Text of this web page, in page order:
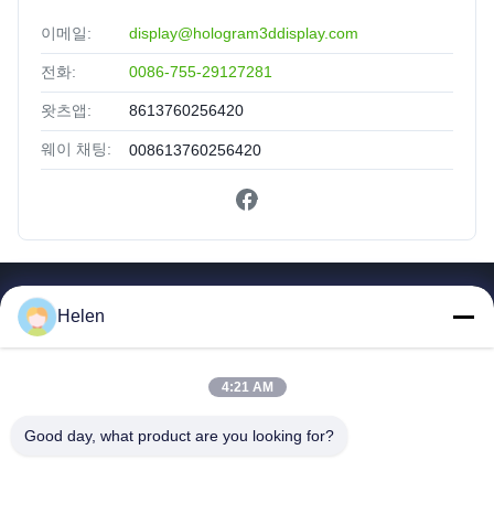
이메일: display@hologram3ddisplay.com
전화: 0086-755-29127281
왓츠앱: 8613760256420
웨이 채팅: 008613760256420
집
제품
공장 여행
Helen
4:21 AM
Good day, what product are you looking for?